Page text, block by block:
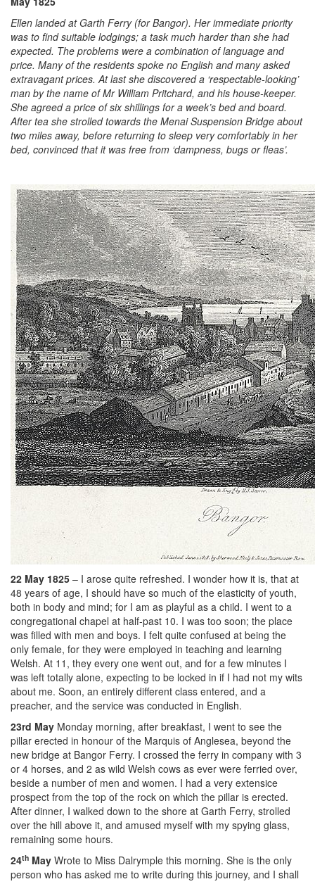
Ellen landed at Garth Ferry (for Bangor). Her immediate priority
was to find suitable lodgings; a task much harder than she had
expected. The problems were a combination of language and
price. Many of the residents spoke no English and many asked
extravagant prices. At last she discovered a ‘respectable-looking’
man by the name of Mr William Pritchard, and his house-keeper.
She agreed a price of six shillings for a week’s bed and board.
After tea she strolled towards the Menai Suspension Bridge about
two miles away, before returning to sleep very comfortably in her
bed, convinced that it was free from ‘dampness, bugs or fleas’.
22 May 1825 – I arose quite refreshed. I wonder how it is, that at
48 years of age, I should have so much of the elasticity of youth,
both in body and mind; for I am as playful as a child. I went to a
congregational chapel at half-past 10. I was too soon; the place
was filled with men and boys. I felt quite confused at being the
only female, for they were employed in teaching and learning
Welsh. At 11, they every one went out, and for a few minutes I
was left totally alone, expecting to be locked in if I had not my wits
about me. Soon, an entirely different class entered, and a
preacher, and the service was conducted in English.
23rd May Monday morning, after breakfast, I went to see the
pillar erected in honour of the Marquis of Anglesea, beyond the
new bridge at Bangor Ferry. I crossed the ferry in company with 3
or 4 horses, and 2 as wild Welsh cows as ever were ferried over,
beside a number of men and women. I had a very extensice
prospect from the top of the rock on which the pillar is erected.
After dinner, I walked down to the shore at Garth Ferry, strolled
over the hill above it, and amused myself with my spying glass,
remaining some hours.
24th May Wrote to Miss Dalrymple this morning. She is the only
person who has asked me to write during this journey, and I shall